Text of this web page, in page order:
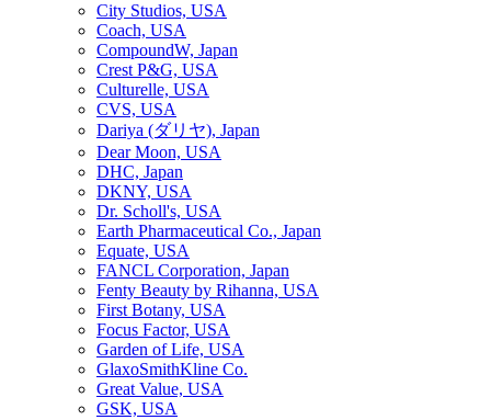
City Studios, USA
Coach, USA
CompoundW, Japan
Crest P&G, USA
Culturelle, USA
CVS, USA
Dariya (ダリヤ), Japan
Dear Moon, USA
DHC, Japan
DKNY, USA
Dr. Scholl's, USA
Earth Pharmaceutical Co., Japan
Equate, USA
FANCL Corporation, Japan
Fenty Beauty by Rihanna, USA
First Botany, USA
Focus Factor, USA
Garden of Life, USA
GlaxoSmithKline Co.
Great Value, USA
GSK, USA